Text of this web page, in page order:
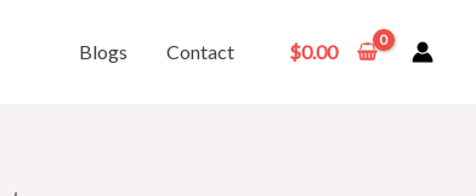
Blogs Contact $0.00